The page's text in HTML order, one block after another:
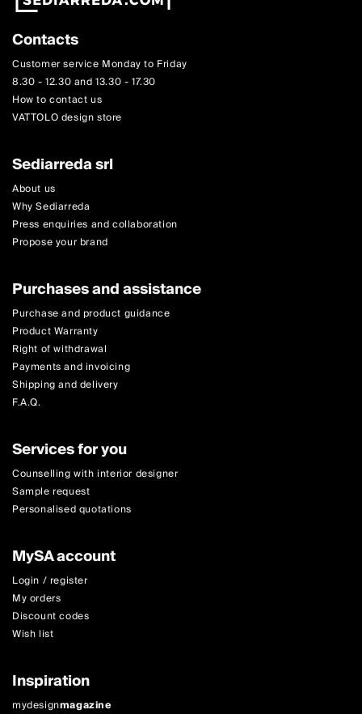
Contacts
Customer service Monday to Friday
8.30 - 12.30 and 13.30 - 17.30
How to contact us
VATTOLO design store
Sediarreda srl
About us
Why Sediarreda
Press enquiries and collaboration
Propose your brand
Purchases and assistance
Purchase and product guidance
Product Warranty
Right of withdrawal
Payments and invoicing
Shipping and delivery
F.A.Q.
Services for you
Counselling with interior designer
Sample request
Personalised quotations
MySA account
Login / register
My orders
Discount codes
Wish list
Inspiration
mydesignmagazine